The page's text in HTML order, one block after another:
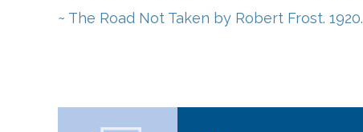
~ The Road Not Taken by Robert Frost. 1920.